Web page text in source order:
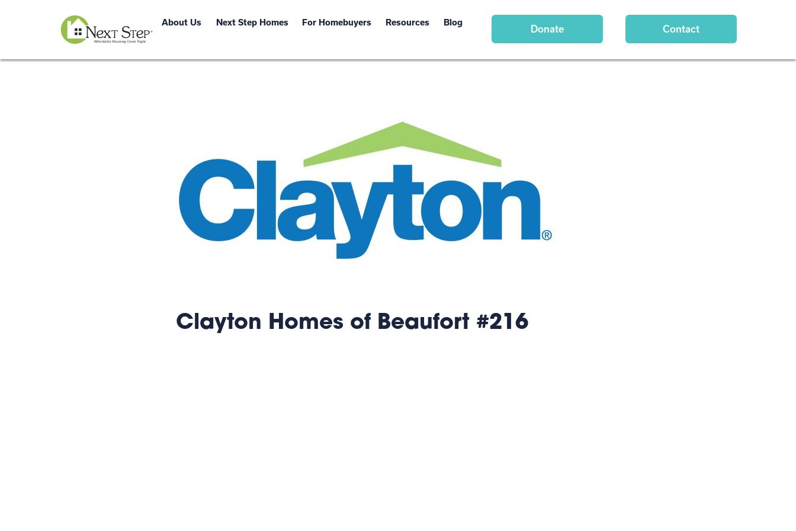
About Us Next Step Homes For Homebuyers Resources Blog
Donate Contact
Clayton Homes of Beaufort #216